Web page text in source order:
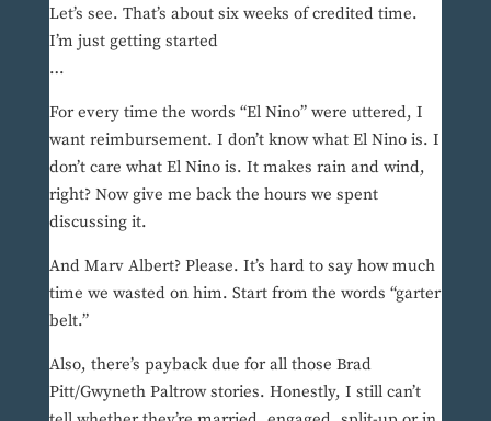
Let’s see. That’s about six weeks of credited time.
I’m just getting started
…
For every time the words “El Nino” were uttered, I
want reimbursement. I don’t know what El Nino is. I
don’t care what El Nino is. It makes rain and wind,
right? Now give me back the hours we spent
discussing it.
And Marv Albert? Please. It’s hard to say how much
time we wasted on him. Start from the words “garter
belt.”
Also, there’s payback due for all those Brad
Pitt/Gwyneth Paltrow stories. Honestly, I still can’t